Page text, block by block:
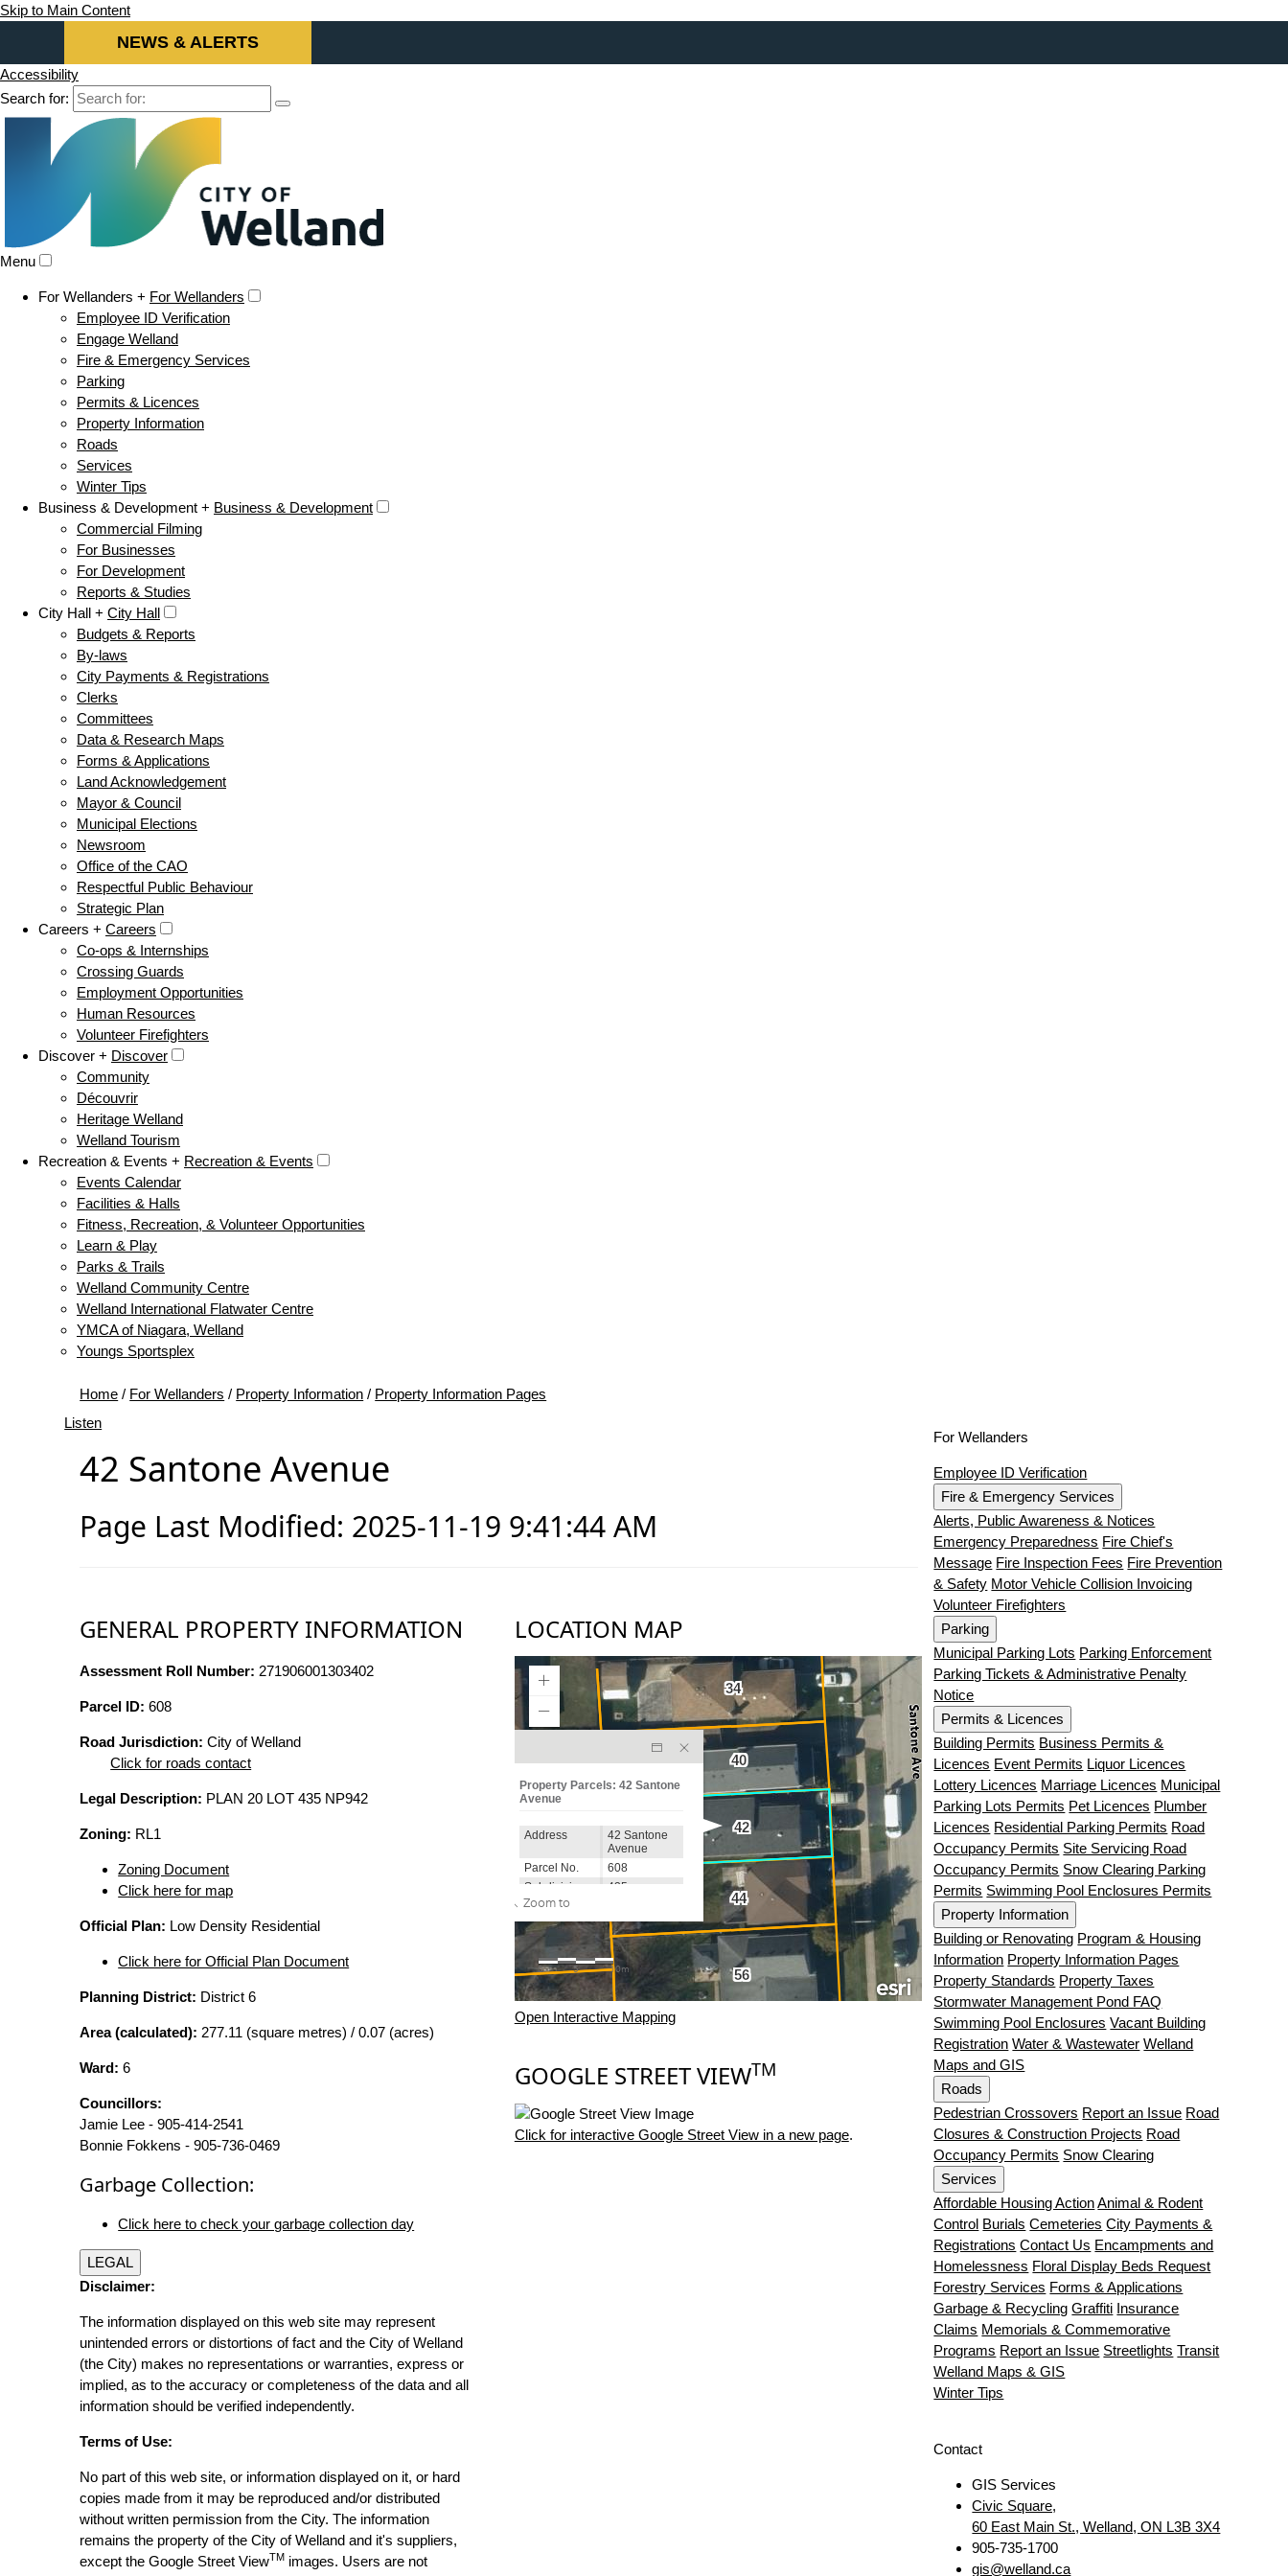
Skip to Main Content
NEWS & ALERTS
Accessibility
Search for:
Menu
For Wellanders + For Wellanders
Employee ID Verification
Engage Welland
Fire & Emergency Services
Parking
Permits & Licences
Property Information
Roads
Services
Winter Tips
Business & Development + Business & Development
Commercial Filming
For Businesses
For Development
Reports & Studies
City Hall + City Hall
Budgets & Reports
By-laws
City Payments & Registrations
Clerks
Committees
Data & Research Maps
Forms & Applications
Land Acknowledgement
Mayor & Council
Municipal Elections
Newsroom
Office of the CAO
Respectful Public Behaviour
Strategic Plan
Careers + Careers
Co-ops & Internships
Crossing Guards
Employment Opportunities
Human Resources
Volunteer Firefighters
Discover + Discover
Community
Découvrir
Heritage Welland
Welland Tourism
Recreation & Events + Recreation & Events
Events Calendar
Facilities & Halls
Fitness, Recreation, & Volunteer Opportunities
Learn & Play
Parks & Trails
Welland Community Centre
Welland International Flatwater Centre
YMCA of Niagara, Welland
Youngs Sportsplex
Home / For Wellanders / Property Information / Property Information Pages
Listen
42 Santone Avenue
Page Last Modified: 2025-11-19 9:41:44 AM
GENERAL PROPERTY INFORMATION
Assessment Roll Number: 271906001303402
Parcel ID: 608
Road Jurisdiction: City of Welland
Click for roads contact
Legal Description: PLAN 20 LOT 435 NP942
Zoning: RL1
Zoning Document
Click here for map
Official Plan: Low Density Residential
Click here for Official Plan Document
Planning District: District 6
Area (calculated): 277.11 (square metres) / 0.07 (acres)
Ward: 6
Councillors:
Jamie Lee - 905-414-2541
Bonnie Fokkens - 905-736-0469
Garbage Collection:
Click here to check your garbage collection day
LEGAL
Disclaimer:
The information displayed on this web site may represent
unintended errors or distortions of fact and the City of Welland
(the City) makes no representations or warranties, express or
implied, as to the accuracy or completeness of the data and all
information should be verified independently.
Terms of Use:
No part of this web site, or information displayed on it, or hard
copies made from it may be reproduced and/or distributed
without written permission from the City. The information
remains the property of the City of Welland and it's suppliers,
except the Google Street ViewTM images. Users are not
LOCATION MAP
Open Interactive Mapping
GOOGLE STREET VIEWTM
Click for interactive Google Street View in a new page.
For Wellanders
Employee ID Verification
Fire & Emergency Services
Alerts, Public Awareness & Notices
Emergency Preparedness Fire Chief's
Message Fire Inspection Fees Fire Prevention
& Safety Motor Vehicle Collision Invoicing
Volunteer Firefighters
Parking
Municipal Parking Lots Parking Enforcement
Parking Tickets & Administrative Penalty
Notice
Permits & Licences
Building Permits Business Permits &
Licences Event Permits Liquor Licences
Lottery Licences Marriage Licences Municipal
Parking Lots Permits Pet Licences Plumber
Licences Residential Parking Permits Road
Occupancy Permits Site Servicing Road
Occupancy Permits Snow Clearing Parking
Permits Swimming Pool Enclosures Permits
Property Information
Building or Renovating Program & Housing
Information Property Information Pages
Property Standards Property Taxes
Stormwater Management Pond FAQ
Swimming Pool Enclosures Vacant Building
Registration Water & Wastewater Welland
Maps and GIS
Roads
Pedestrian Crossovers Report an Issue Road
Closures & Construction Projects Road
Occupancy Permits Snow Clearing
Services
Affordable Housing ActionAnimal & Rodent
Control Burials Cemeteries City Payments &
Registrations Contact Us Encampments and
Homelessness Floral Display Beds Request
Forestry Services Forms & Applications
Garbage & Recycling Graffiti Insurance
Claims Memorials & Commemorative
Programs Report an Issue Streetlights Transit
Welland Maps & GIS
Winter Tips
Contact
GIS Services
Civic Square,
60 East Main St., Welland, ON L3B 3X4
905-735-1700
gis@welland.ca